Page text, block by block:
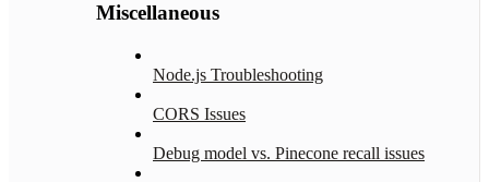
Miscellaneous
Node.js Troubleshooting
CORS Issues
Debug model vs. Pinecone recall issues